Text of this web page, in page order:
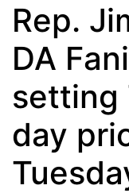
Rep.
DA
setting
day